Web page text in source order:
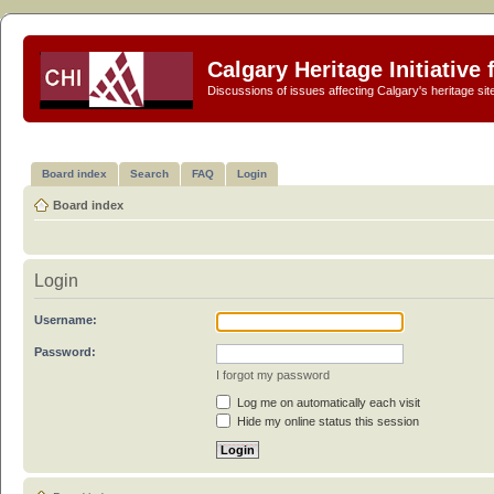
Calgary Heritage Initiative
Discussions of issues affecting Calgary's heritage
Board index Search FAQ Login
Board index
Login
Username:
Password:
I forgot my password
Log me on automatically each visit
Hide my online status this session